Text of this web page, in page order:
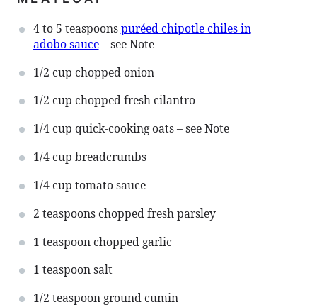
4to 5 teaspoonspuréed chipotle chiles in
adobo sauce– see Note
1/2 cup chopped onion
1/2 cup chopped fresh cilantro
1/4 cup quick-cooking oats – see Note
1/4 cup breadcrumbs
1/4 cup tomato sauce
2 teaspoonschopped fresh parsley
1 teaspoonchopped garlic
1 teaspoonsalt
1/2 teaspoonground cumin